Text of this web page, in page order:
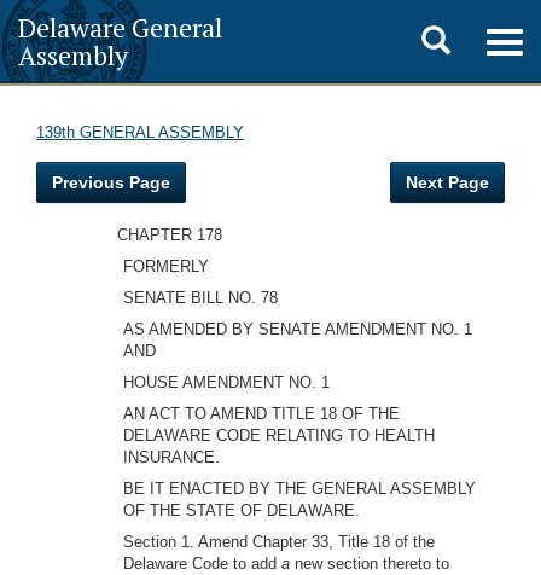
Delaware General
Assembly
Toggle
search
139th GENERAL ASSEMBLY
Previous Page Next Page
CHAPTER 178
FORMERLY
SENATE BILL NO. 78
AS AMENDED BY SENATE AMENDMENT NO. 1
AND
HOUSE AMENDMENT NO. 1
AN ACT TO AMEND TITLE 18 OF THE
DELAWARE CODE RELATING TO HEALTH
INSURANCE.
BE IT ENACTED BY THE GENERAL ASSEMBLY
OF THE STATE OF DELAWARE.
Section 1. Amend Chapter 33, Title 18 of the
Delaware Code to add a new section thereto to